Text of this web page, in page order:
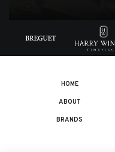
HOME
ABOUT
BRANDS